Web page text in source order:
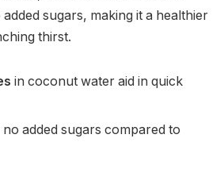
sugars, making it a healthier
thirst.
in coconut water aid in quick
added sugars compared to